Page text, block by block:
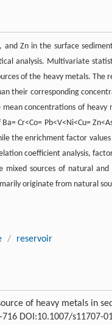
and Zn in the surface
analysis. Multivariate
of the heavy metals.
their corresponding
concentrations of
Cr<Co= Pb<V<Ni<Cu=
the enrichment factor values
coefficient analysis,
sources of natural and
originate from natural
/ reservoir
of heavy metals in
DOI:10.1007/s11707-